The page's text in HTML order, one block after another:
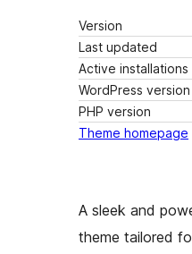
Version
Last updated
Active installations
WordPress version
PHP version
Theme homepage
A sleek and
theme tailored